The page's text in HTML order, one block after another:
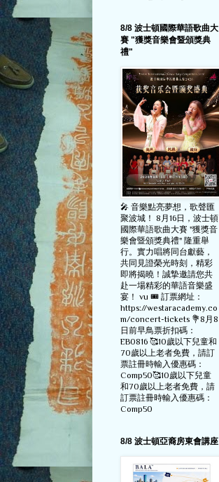
8/8 波士頓國際華語歌曲大
賽 "獲獎音樂會暨頒獎典
禮"
🎤 音樂點亮夢想，歌聲匯
聚波城！ 8月16日，波士頓
國際華語歌曲大賽 "獲獎音
樂會暨頒獎典禮" 隆重舉
行。實力唱將同台獻藝，
共同見證榮光時刻，精彩
即將揭曉！誠摯邀請您共
赴一場精彩的華語音樂盛
宴！ vu 🎟️ 訂票網址：
https://westaracademy.co
m/concert-tickets 💐8月8
日前早鳥票折扣碼：
EB0816 🥰10歲以下兒童和
70歲以上老者免費，請訂
票註冊時輸入優惠碼：
Comp50🥰10歲以下兒童
和70歲以上老者免費，請
訂票註冊時輸入優惠碼：
Comp50
8/8 波士頓亞裔房東會講座